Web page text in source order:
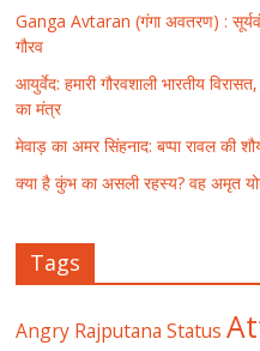
Ganga Avtaran (गंगा अवतरण) :
गौरव
आयुर्वेद: हमारी गौरवशाली भारतीय
का मंत्र
मेवाड़ का अमर सिंहनाद: बप्पा रावल की
क्या है कुंभ का असली रहस्य? वह अमृत
Tags
Angry Rajputana Status